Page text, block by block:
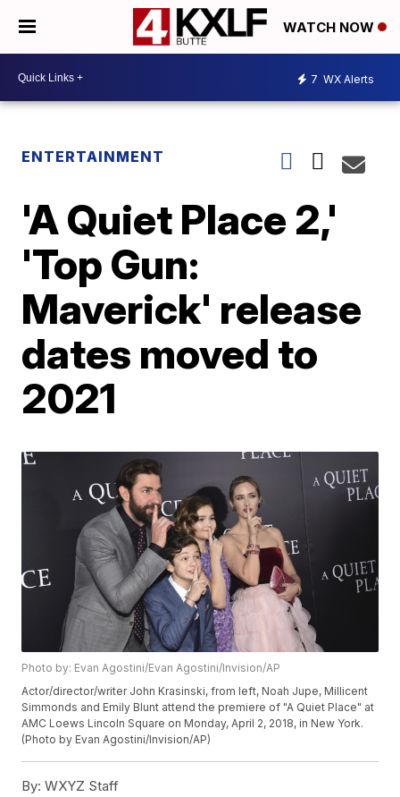
WATCH NOW
7 WX Alerts
ENTERTAINMENT
'A Quiet Place 2,'
'Top Gun:
Maverick' release
dates moved to
2021
Photo by: Evan Agostini/Evan Agostini/Invision/AP
Actor/director/writer John Krasinski, from left, Noah Jupe, Millicent
Simmonds and Emily Blunt attend the premiere of "A Quiet Place" at
AMC Loews Lincoln Square on Monday, April 2, 2018, in New York.
(Photo by Evan Agostini/Invision/AP)
By: WXYZ Staff